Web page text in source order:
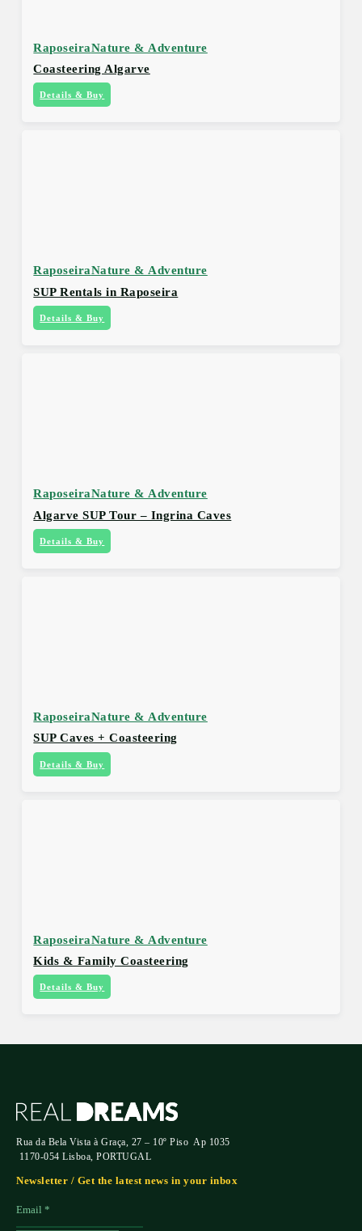
RaposeiraNature & Adventure
Coasteering Algarve
Details & Buy
RaposeiraNature & Adventure
SUP Rentals in Raposeira
Details & Buy
RaposeiraNature & Adventure
Algarve SUP Tour – Ingrina Caves
Details & Buy
RaposeiraNature & Adventure
SUP Caves + Coasteering
Details & Buy
RaposeiraNature & Adventure
Kids & Family Coasteering
Details & Buy
Rua da Bela Vista à Graça, 27 – 10º Piso Ap 1035
1170-054 Lisboa, PORTUGAL
Newsletter / Get the latest news in your inbox